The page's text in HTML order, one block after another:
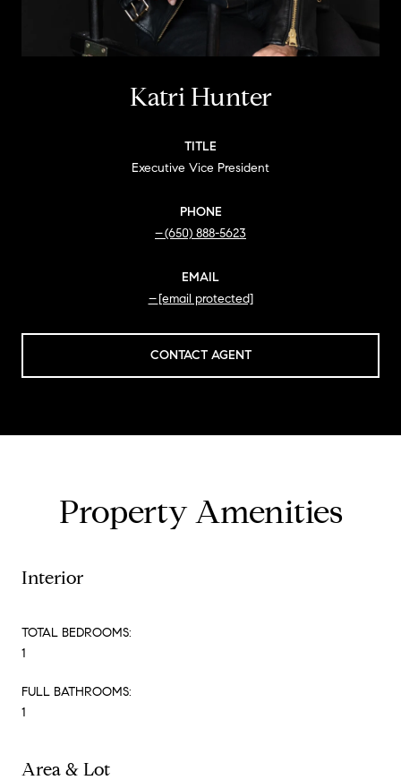
Katri Hunter
TITLE
Executive Vice President
PHONE
(650) 888-5623
EMAIL
[email protected]
CONTACT AGENT
Property Amenities
Interior
TOTAL BEDROOMS:
1
FULL BATHROOMS:
1
Area & Lot